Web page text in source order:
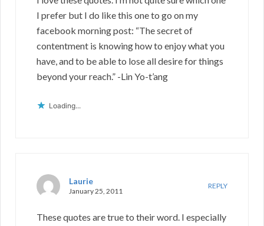
I prefer but I do like this one to go on my
facebook morning post: “The secret of
contentment is knowing how to enjoy what you
have, and to be able to lose all desire for things
beyond your reach.” -Lin Yo-t’ang
Loading...
Laurie
January 25, 2011
REPLY
These quotes are true to their word. I especially